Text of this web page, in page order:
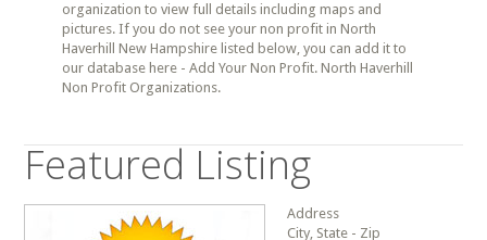
organization to view full details including maps and
pictures. If you do not see your non profit in North
Haverhill New Hampshire listed below, you can add it to
our database here - Add Your Non Profit. North Haverhill
Non Profit Organizations.
Featured Listing
Address
City, State - Zip